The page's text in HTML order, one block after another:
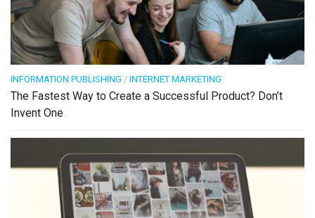
INFORMATION PUBLISHING / INTERNET MARKETING
The Fastest Way to Create a Successful Product? Don’t
Invent One